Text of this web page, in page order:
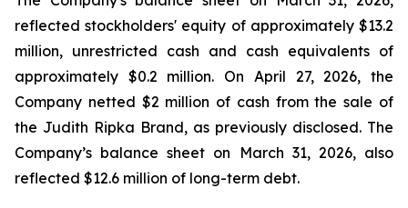
reflected stockholders' equity of approximately $13.2
million, unrestricted cash and cash equivalents of
approximately $0.2 million. On April 27, 2026, the
Company netted $2 million of cash from the sale of
the Judith Ripka Brand, as previously disclosed. The
Company’s balance sheet on March 31, 2026, also
reflected $12.6 million of long-term debt.